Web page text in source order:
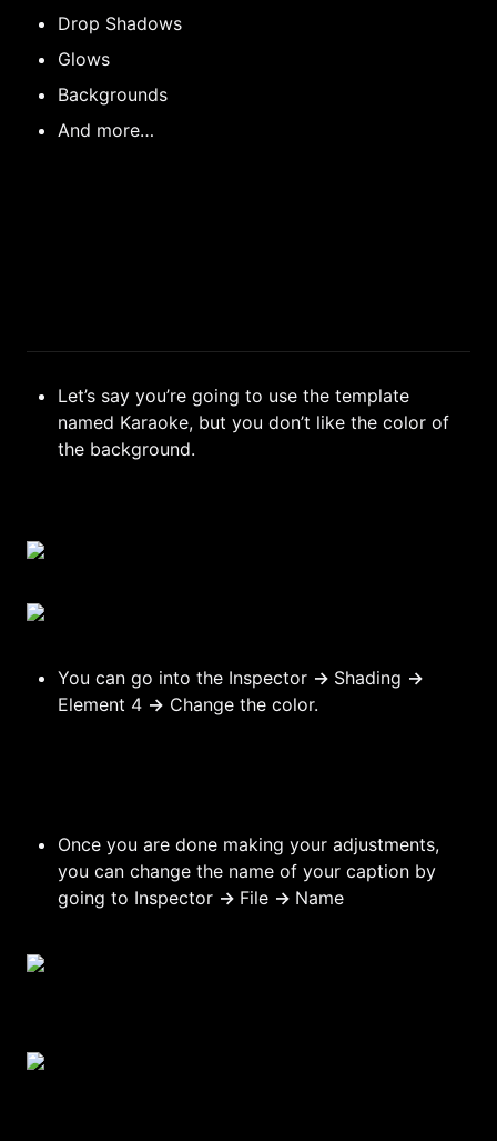
Drop Shadows
Glows
Backgrounds
And more…
Let’s say you’re going to use the template
named Karaoke, but you don’t like the color of
the background.
You can go into the Inspector → Shading
Element 4 →
Once you are done making your adjustments,
you can change the name of your caption by
going to Inspector → File → Name